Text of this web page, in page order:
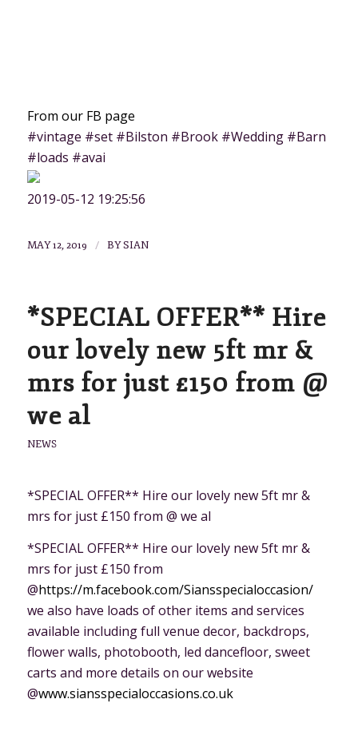
From our FB page
#vintage #set #Bilston #Brook #Wedding #Barn
#loads #avai
2019-05-12 19:25:56
MAY 12, 2019 / BYSIAN
*SPECIAL OFFER** Hire
our lovely new 5ft mr &
mrs for just £150 from @
we al
NEWS
*SPECIAL OFFER** Hire our lovely new 5ft mr &
mrs for just £150 from @ we al
*SPECIAL OFFER** Hire our lovely new 5ft mr &
mrs for just £150 from
@https://m.facebook.com/Siansspecialoccasion/
we also have loads of other items and services
available including full venue decor, backdrops,
flower walls, photobooth, led dancefloor, sweet
carts and more details on our website
@www.siansspecialoccasions.co.uk